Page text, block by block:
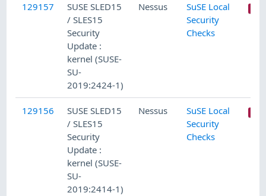
129157
SUSE SLED15
/ SLES15
Security
Update :
kernel (SUSE-
SU-
2019:2424-1)
Nessus
SuSE Local
Security
Checks
129156
SUSE SLED15
/ SLES15
Security
Update :
kernel (SUSE-
SU-
2019:2414-1)
Nessus
SuSE Local
Security
Checks